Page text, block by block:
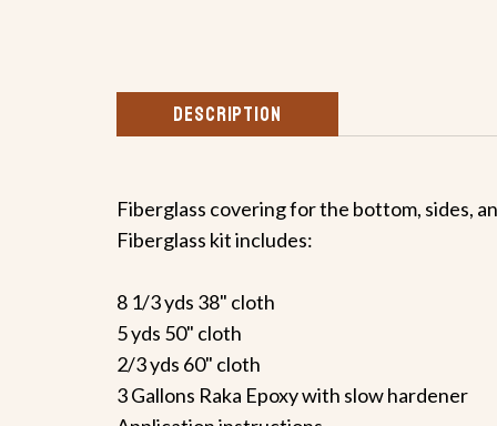
DESCRIPTION
Fiberglass covering for the bottom, sides,
Fiberglass kit includes:
8 1/3 yds 38" cloth
5 yds 50" cloth
2/3 yds 60" cloth
3 Gallons Raka Epoxy with slow hardener